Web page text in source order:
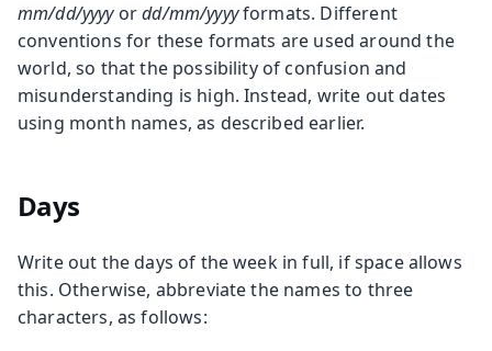
mm/dd/yyyyordd/mm/yyyyformats. Different
conventions for these formats are used around the
world, so that the possibility of confusion and
misunderstanding is high. Instead, write out dates
using month names, as described earlier.
Days
Write out the days of the week in full, if space allows
this. Otherwise, abbreviate the names to three
characters, as follows: